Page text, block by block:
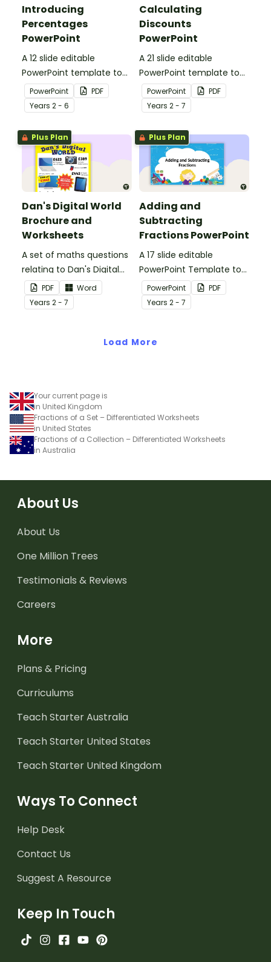
Introducing
Percentages
PowerPoint
A 12 slide editable
PowerPoint template to
use when introducing
percentages to your
students.
PowerPoint
PDF
Years 2 - 6
Calculating
Discounts
PowerPoint
A 21 slide editable
PowerPoint template to
use when teaching
discounts to your
students.
PowerPoint
PDF
Years 2 - 7
Plus Plan
Dan's Digital World
Brochure and
Worksheets
A set of maths questions
relating to Dan's Digital
World brochure, suitable
for older grades.
PDF
Word
Years 2 - 7
Plus Plan
Adding and
Subtracting
Fractions PowerPoint
A 17 slide editable
PowerPoint Template to
use when teaching your
students how to add and
subtract fractions.
PowerPoint
PDF
Years 2 - 7
Load More
Your current page is
in United Kingdom
Fractions of a Set – Differentiated Worksheets
in United States
Fractions of a Collection – Differentiated Worksheets
in Australia
About Us
About Us
One Million Trees
Testimonials & Reviews
Careers
More
Plans & Pricing
Curriculums
Teach Starter Australia
Teach Starter United States
Teach Starter United Kingdom
Ways To Connect
Help Desk
Contact Us
Suggest A Resource
Keep In Touch